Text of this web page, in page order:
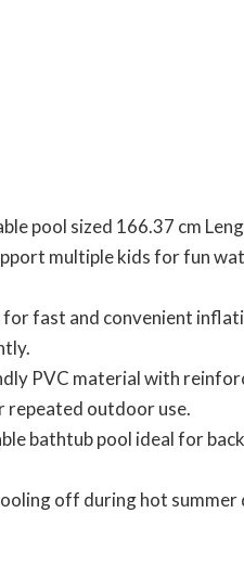
sized 166.37 cm
multiple kids for fun
fast and convenient
PVC material with
repeated outdoor use.
pool ideal for
off during hot summer